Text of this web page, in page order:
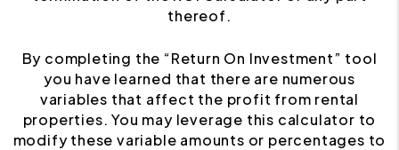
thereof.
By completing the “Return On Investment” tool
you have learned that there are numerous
variables that affect the profit from rental
properties. You may leverage this calculator to
modify these variable amounts or percentages to